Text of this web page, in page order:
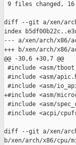
9 files changed,
diff --git a/xen/arch/
index
--- a/xen/arch/x86/
+++ b/xen/arch/x86/
@@ -30,6 +30,7 @@
#include <asm/
#include <asm/
#include <asm/
+#include <asm/
#include <asm/
#include <acpi/
diff --git a/xen/
b/xen/arch/x86/cpu/